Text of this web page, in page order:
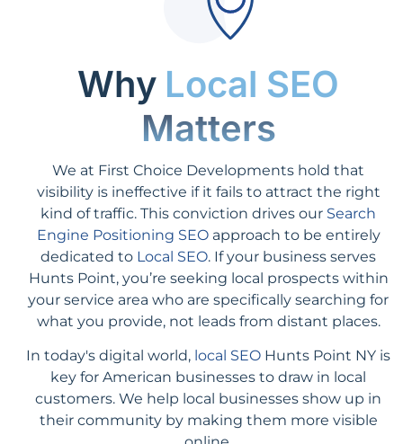
Why Local SEO
Matters
We at First Choice Developments hold that
visibility is ineffective if it fails to attract the right
kind of traffic. This conviction drives our Search
Engine Positioning SEOapproach to be entirely
dedicated to Local SEO. If your business serves
Hunts Point, you’re seeking local prospects within
your service area who are specifically searching for
what you provide, not leads from distant places.
In today's digital world, local SEO Hunts Point NY is
key for American businesses to draw in local
customers. We help local businesses show up in
their community by making them more visible